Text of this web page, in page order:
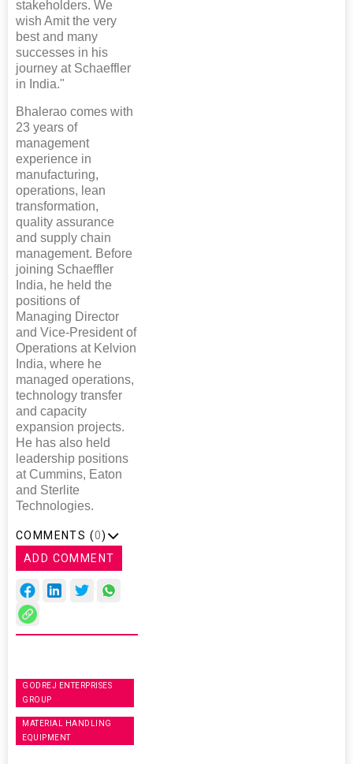
stakeholders. We
wish Amit the very
best and many
successes in his
journey at Schaeffler
in India."
Bhalerao comes with
23 years of
management
experience in
manufacturing,
operations, lean
transformation,
quality assurance
and supply chain
management. Before
joining Schaeffler
India, he held the
positions of
Managing Director
and Vice-President of
Operations at Kelvion
India, where he
managed operations,
technology transfer
and capacity
expansion projects.
He has also held
leadership positions
at Cummins, Eaton
and Sterlite
Technologies.
COMMENTS (0)
ADD COMMENT
GODREJ ENTERPRISES
GROUP
MATERIAL HANDLING
EQUIPMENT